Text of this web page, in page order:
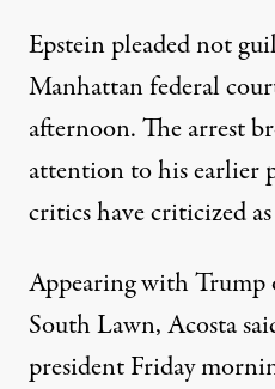
Epstein pleaded not
Manhattan federal
afternoon. The arrest
attention to his earlier
critics have criticized
Appearing with
South Lawn, Acosta
president Friday